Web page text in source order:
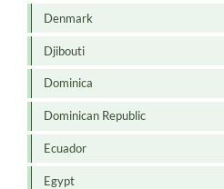
Denmark
Djibouti
Dominica
Dominican Republic
Ecuador
Egypt